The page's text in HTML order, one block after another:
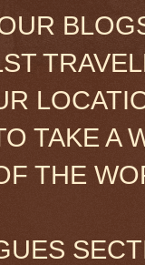
TAKE A
THE